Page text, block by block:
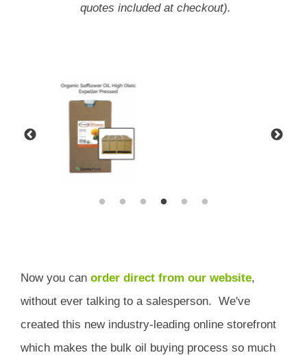
quotes included at checkout).
Now you can order direct from our website,
without ever talking to a salesperson. We've
created this new industry-leading online storefront
which makes the bulk oil buying process so much